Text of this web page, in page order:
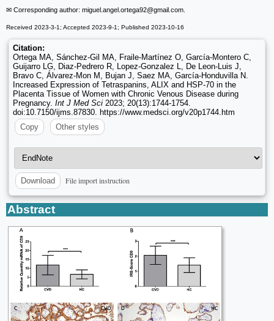
✉ Corresponding author: miguel.angel.ortega92@gmail.com.
Received 2023-3-1; Accepted 2023-9-1; Published 2023-10-16
Citation:
Ortega MA, Sánchez-Gil MA, Fraile-Martínez O, García-Montero C,
Guijarro LG, Diaz-Pedrero R, Lopez-Gonzalez L, De Leon-Luis J,
Bravo C, Álvarez-Mon M, Bujan J, Saez MA, García-Honduvilla N.
Increased Expression of Tetraspanins, ALIX and HSP-70 in the
Placenta Tissue of Women with Chronic Venous Disease during
Pregnancy. Int J Med Sci 2023; 20(13):1744-1754.
doi:10.7150/ijms.87830. https://www.medsci.org/v20p1744.htm
Copy
Other styles
Download File import instruction
Abstract